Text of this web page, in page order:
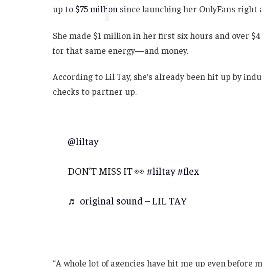
up to $75 million since launching her OnlyFans right
She made $1 million in her first six hours and over
for that same energy—and money.
According to Lil Tay, she’s already been hit up by
checks to partner up.
@liltay
DON’T MISS IT 👀#liltay#flex
♬ original sound – LIL TAY
“A whole lot of agencies have hit me up even before